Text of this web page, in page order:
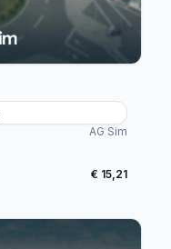
AG Sim
€ 15,21